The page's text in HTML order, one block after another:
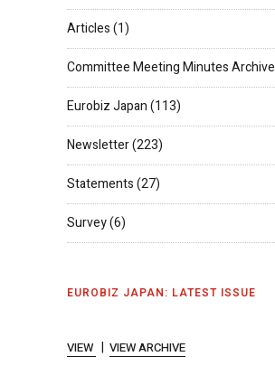
Articles(1)
Committee Meeting Minutes Archive
Eurobiz Japan(113)
Newsletter(223)
Statements(27)
Survey(6)
EUROBIZ JAPAN: LATEST ISSUE
VIEW | VIEW ARCHIVE